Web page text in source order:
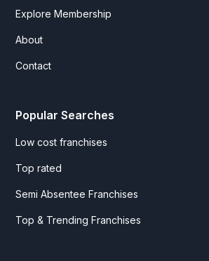
Explore Membership
About
Contact
Popular Searches
Low cost franchises
Top rated
Semi Absentee Franchises
Top & Trending Franchises